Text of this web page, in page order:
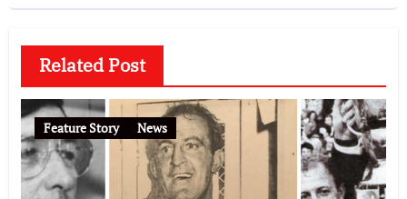
Related Post
Feature Story News